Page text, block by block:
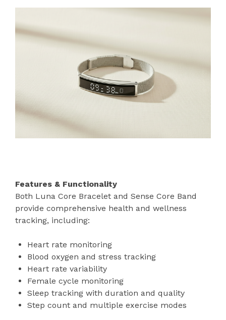
Features & Functionality
Both Luna Core Bracelet and Sense Core Band
provide comprehensive health and wellness
tracking, including:
Heart rate monitoring
Blood oxygen and stress tracking
Heart rate variability
Female cycle monitoring
Sleep tracking with duration and quality
Step count and multiple exercise modes